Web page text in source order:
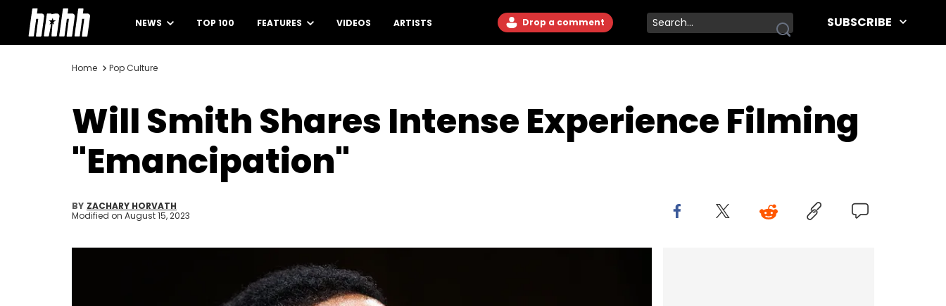
NEWS TOP 100 FEATURES VIDEOS ARTISTS Drop a comment SUBSCRIBE
Home Pop Culture
Will Smith Shares Intense Experience Filming
"Emancipation"
BY ZACHARY HORVATH
Modified on August 15, 2023